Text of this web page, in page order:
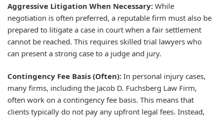
Aggressive Litigation When Necessary: While
negotiation is often preferred, a reputable firm must also be
prepared to litigate a case in court when a fair settlement
cannot be reached. This requires skilled trial lawyers who
can present a strong case to a judge and jury.
Contingency Fee Basis (Often): In personal injury cases,
many firms, including the Jacob D. Fuchsberg Law Firm,
often work on a contingency fee basis. This means that
clients typically do not pay any upfront legal fees. Instead,